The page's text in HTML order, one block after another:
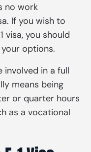
no work
If you wish to
visa, you should
options.
involved in a full
means being
or quarter hours
as a vocational